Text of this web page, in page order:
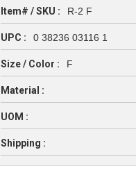
Item# / SKU : R-2 F
UPC : 0 38236 03116 1
Size / Color : F
Material :
UOM :
Shipping :